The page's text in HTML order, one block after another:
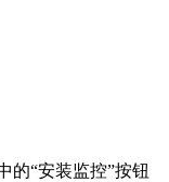
的“安装监控”按钮